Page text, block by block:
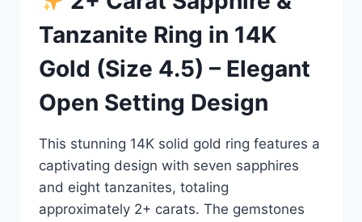
Tanzanite Ring in 14K
Gold (Size 4.5) – Elegant
Open Setting Design
This stunning 14K solid gold ring features a
captivating design with seven sapphires
and eight tanzanites, totaling
approximately 2+ carats. The gemstones